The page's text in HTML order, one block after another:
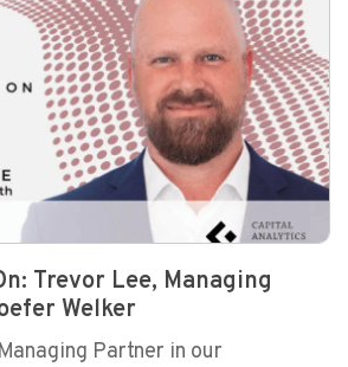
Trevor Lee, Managing
Welker
Partner in our